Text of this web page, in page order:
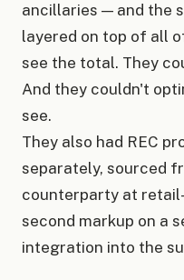
ancillaries — and the
layered on top of all
see the total. They
And they couldn't
see.
They also had REC
separately, sourced
counterparty at
second markup on a
integration into the